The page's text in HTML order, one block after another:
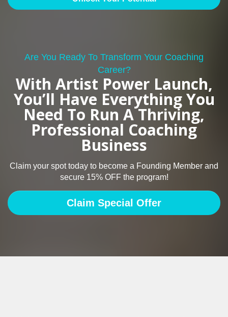
Are You Ready To Transform Your Coaching
Career?
With Artist Power Launch,
You’ll Have Everything You
Need To Run A Thriving,
Professional Coaching
Business
Claim your spot today to become a Founding Member and
secure 15% OFF the program!
Claim Special Offer